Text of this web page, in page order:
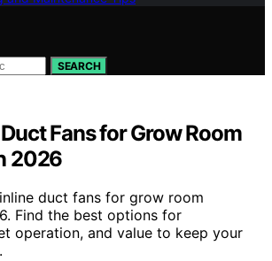
SEARCH
Fans for Grow Room
2026
duct fans for grow room
Find the best options for
operation, and value to keep your